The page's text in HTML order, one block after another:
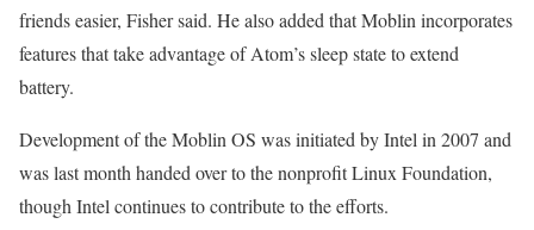
friends easier, Fisher said. He also added that Moblin incorporates
features that take advantage of Atom’s sleep state to extend
battery.
Development of the Moblin OS was initiated by Intel in 2007 and
was last month handed over to the nonprofit Linux Foundation,
though Intel continues to contribute to the efforts.